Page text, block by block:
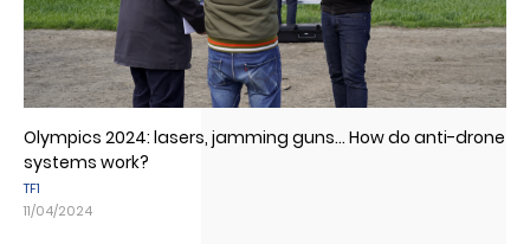
Olympics 2024: lasers, jamming guns... How do anti-drone
systems work?
TF1
11/04/2024